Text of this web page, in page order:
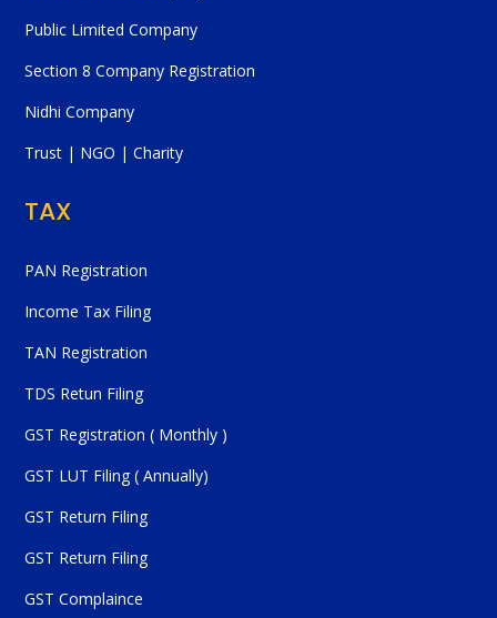
Public Limited Company
Section 8 Company Registration
Nidhi Company
Trust | NGO | Charity
TAX
PAN Registration
Income Tax Filing
TAN Registration
TDS Retun Filing
GST Registration ( Monthly )
GST LUT Filing ( Annually)
GST Return Filing
GST Return Filing
GST Complaince